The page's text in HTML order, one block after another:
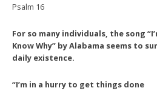
Psalm 16
For so many individuals, the song
Know Why” by Alabama seems to
daily existence.
“I’m in a hurry to get things done